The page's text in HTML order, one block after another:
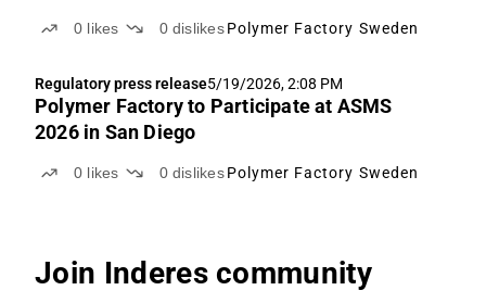
0 likes 0 dislikes Polymer Factory Sweden
Regulatory press release5/19/2026, 2:08 PM
Polymer Factory to Participate at ASMS
2026 in San Diego
0 likes 0 dislikes Polymer Factory Sweden
Join Inderes community